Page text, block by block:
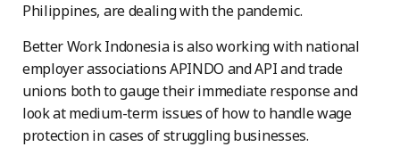
Philippines, are dealing with the pandemic.
Better Work Indonesia is also working with national
employer associations APINDO and API and trade
unions both to gauge their immediate response and
look at medium-term issues of how to handle wage
protection in cases of struggling businesses.